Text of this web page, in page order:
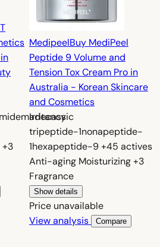
madecassic
+3
MedipeelBuy MediPeel
Peptide 9 Volume and
Tension Tox Cream Pro in
Australia - Korean Skincare
and Cosmetics
Irritancy
tripeptide-1nonapeptide-
1hexapeptide-9+45 actives
Anti-aging Moisturizing+3
Fragrance
Show details
Price unavailable
View analysis
Compare